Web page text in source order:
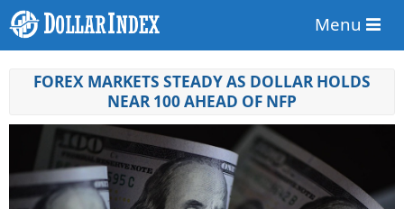
Menu
FOREX MARKETS STEADY AS DOLLAR HOLDS
NEAR 100 AHEAD OF NFP